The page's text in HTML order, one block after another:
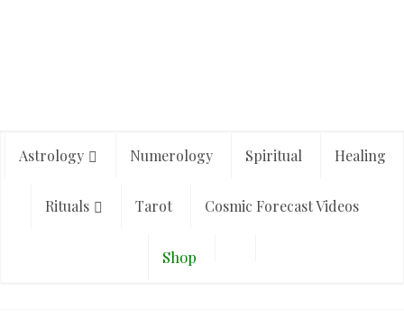
Astrology Numerology Spiritual Healing
Rituals Tarot Cosmic Forecast Videos
Shop